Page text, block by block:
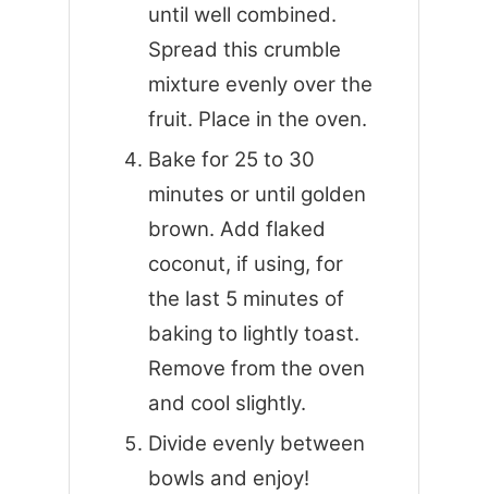
until well combined.
Spread this crumble
mixture evenly over the
fruit. Place in the oven.
Bake for 25 to 30
minutes or until golden
brown. Add flaked
coconut, if using, for
the last 5 minutes of
baking to lightly toast.
Remove from the oven
and cool slightly.
Divide evenly between
bowls and enjoy!